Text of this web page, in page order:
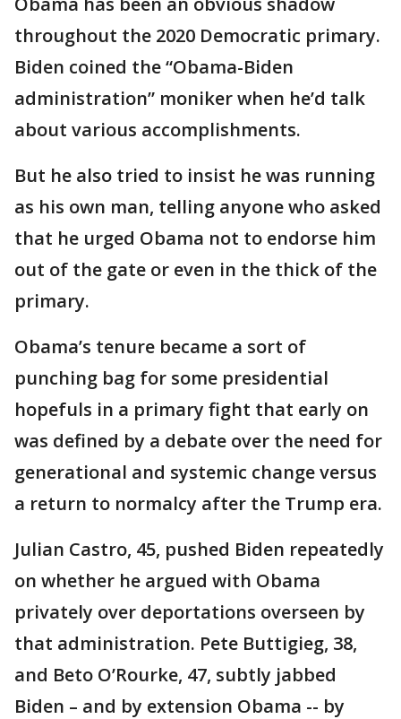
throughout the 2020 Democratic primary.
Biden coined the “Obama-Biden
administration” moniker when he’d talk
about various accomplishments.
But he also tried to insist he was running
as his own man, telling anyone who asked
that he urged Obama not to endorse him
out of the gate or even in the thick of the
primary.
Obama’s tenure became a sort of
punching bag for some presidential
hopefuls in a primary fight that early on
was defined by a debate over the need for
generational and systemic change versus
a return to normalcy after the Trump era.
Julian Castro, 45, pushed Biden repeatedly
on whether he argued with Obama
privately over deportations overseen by
that administration. Pete Buttigieg, 38,
and Beto O’Rourke, 47, subtly jabbed
Biden – and by extension Obama -- by